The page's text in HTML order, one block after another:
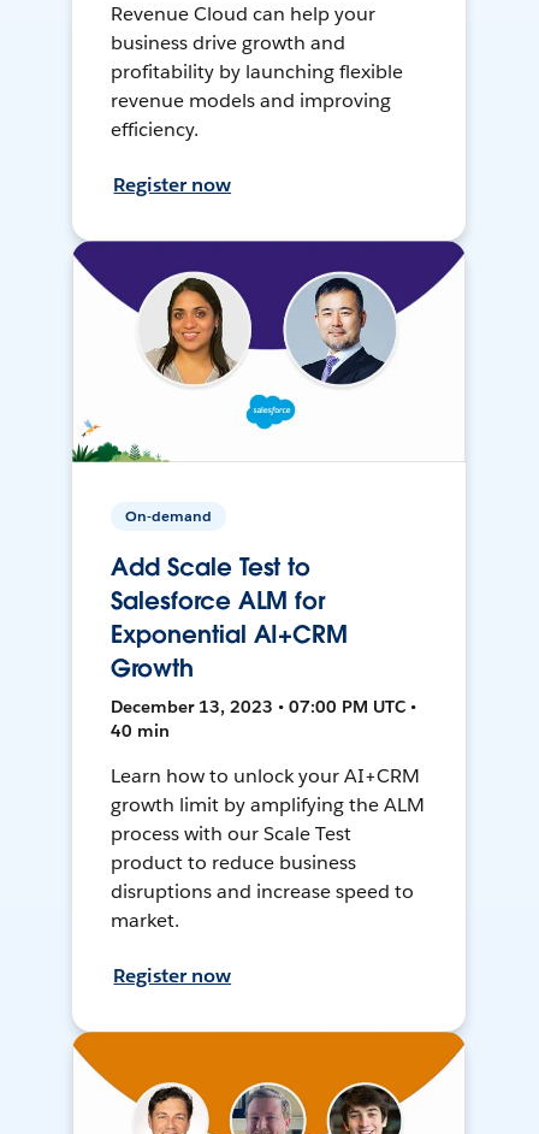
Revenue Cloud can help your
business drive growth and
profitability by launching flexible
revenue models and improving
efficiency.
Register now
On-demand
Add Scale Test to
Salesforce ALM for
Exponential AI+CRM
Growth
December 13, 2023 • 07:00 PM UTC •
40 min
Learn how to unlock your AI+CRM
growth limit by amplifying the ALM
process with our Scale Test
product to reduce business
disruptions and increase speed to
market.
Register now